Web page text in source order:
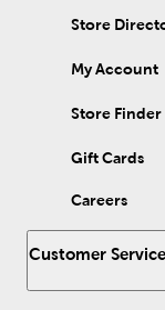
Store
My Account
Store Finder
Gift Cards
Careers
Customer Service